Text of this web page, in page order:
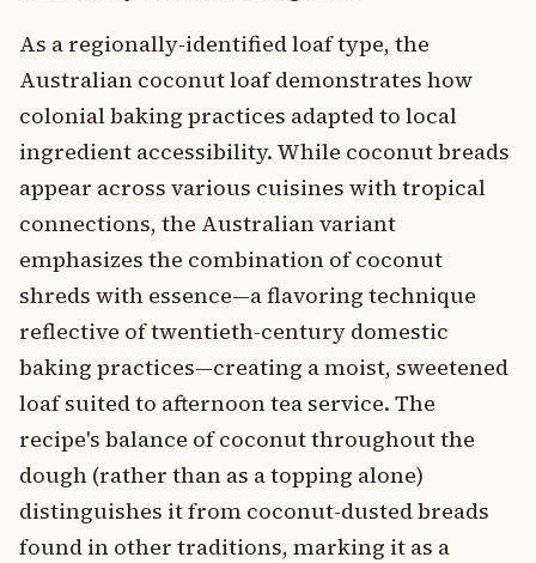
As a regionally-identified loaf type, the
Australian coconut loaf demonstrates how
colonial baking practices adapted to local
ingredient accessibility. While coconut breads
appear across various cuisines with tropical
connections, the Australian variant
emphasizes the combination of coconut
shreds with essence—a flavoring technique
reflective of twentieth-century domestic
baking practices—creating a moist, sweetened
loaf suited to afternoon tea service. The
recipe's balance of coconut throughout the
dough (rather than as a topping alone)
distinguishes it from coconut-dusted breads
found in other traditions, marking it as a